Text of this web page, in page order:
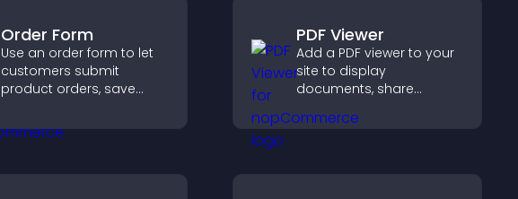
Order Form
Use an order form to let
customers submit
product orders, save
notifications, and collect
payments through PayPal
buying experience.
PDF Viewer
Add a PDF viewer to your
site to display
documents, share
give visitors easy access